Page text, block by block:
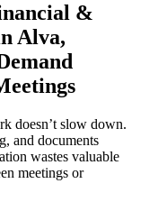
&
Alva,
doesn’t slow down.
and documents
wastes valuable
meetings or